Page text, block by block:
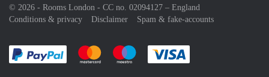
© 2026 - Rooms London - CC no. 02094127 – England
Conditions & privacy
Disclaimer Spam & fake-accounts
Pay easily with :payment method
Pay easily with :payment method
Pay easily with :payment method